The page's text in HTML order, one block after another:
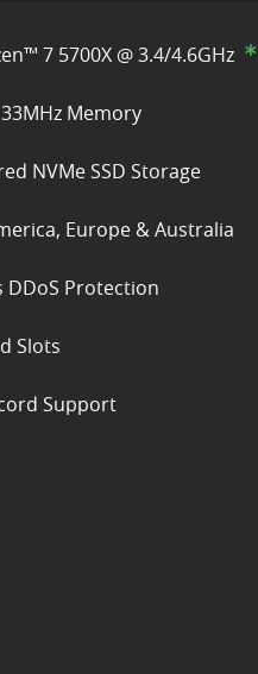
7 5700X @ 3.4/4.6GHz
Memory
NVMe SSD Storage
Europe & Australia
DDoS Protection
Slots
Support